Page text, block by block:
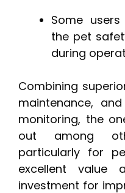
Some
the pet
during
Combining
maintenance,
monitoring, the
out among
particularly for
excellent value
investment for